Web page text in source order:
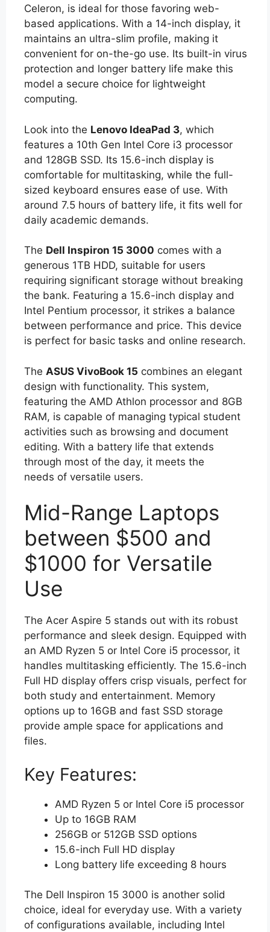
Celeron, is ideal for those favoring web-
based applications. With a 14-inch display, it
maintains an ultra-slim profile, making it
convenient for on-the-go use. Its built-in virus
protection and longer battery life make this
model a secure choice for lightweight
computing.
Look into the Lenovo IdeaPad 3, which
features a 10th Gen Intel Core i3 processor
and 128GB SSD. Its 15.6-inch display is
comfortable for multitasking, while the full-
sized keyboard ensures ease of use. With
around 7.5 hours of battery life, it fits well for
daily academic demands.
The Dell Inspiron 15 3000 comes with a
generous 1TB HDD, suitable for users
requiring significant storage without breaking
the bank. Featuring a 15.6-inch display and
Intel Pentium processor, it strikes a balance
between performance and price. This device
is perfect for basic tasks and online research.
The ASUS VivoBook 15 combines an elegant
design with functionality. This system,
featuring the AMD Athlon processor and 8GB
RAM, is capable of managing typical student
activities such as browsing and document
editing. With a battery life that extends
through most of the day, it meets the
needs of versatile users.
Mid-Range Laptops
between $500 and
$1000 for Versatile
Use
The Acer Aspire 5 stands out with its robust
performance and sleek design. Equipped with
an AMD Ryzen 5 or Intel Core i5 processor, it
handles multitasking efficiently. The 15.6-inch
Full HD display offers crisp visuals, perfect for
both study and entertainment. Memory
options up to 16GB and fast SSD storage
provide ample space for applications and
files.
Key Features:
AMD Ryzen 5 or Intel Core i5 processor
Up to 16GB RAM
256GB or 512GB SSD options
15.6-inch Full HD display
Long battery life exceeding 8 hours
The Dell Inspiron 15 3000 is another solid
choice, ideal for everyday use. With a variety
of configurations available, including Intel